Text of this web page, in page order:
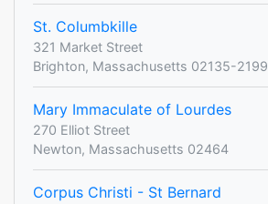
St. Columbkille
321 Market Street
Brighton, Massachusetts 02135-2199
Mary Immaculate of Lourdes
270 Elliot Street
Newton, Massachusetts 02464
Corpus Christi - St Bernard